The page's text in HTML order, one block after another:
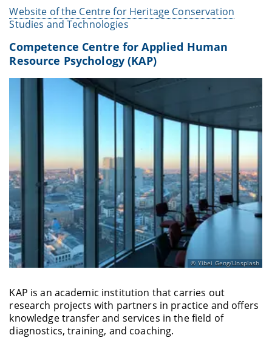
Website of the Centre for Heritage Conservation
Studies and Technologies
Competence Centre for Applied Human
Resource Psychology (KAP)
Yibei Geng/Unsplash
KAP is an academic institution that carries out
research projects with partners in practice and offers
knowledge transfer and services in the field of
diagnostics, training, and coaching.